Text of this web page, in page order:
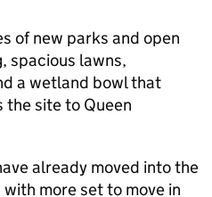
of new parks and open
spacious lawns,
a wetland bowl that
site to Queen
already moved into the
more set to move in